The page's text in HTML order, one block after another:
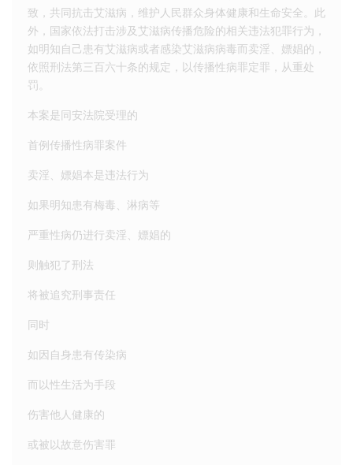
致，共同抗击艾滋病，维护人民群众身体健康和生命安全。此
外，国家依法打击涉及艾滋病传播危险的相关违法犯罪行为，
如明知自己患有艾滋病或者感染艾滋病病毒而卖淫、嫖娼的，
依照刑法第三百六十条的规定，以传播性病罪定罪，从重处
罚。
本案是同安法院受理的
首例传播性病罪案件
卖淫、嫖娼本是违法行为
如果明知患有梅毒、淋病等
严重性病仍进行卖淫、嫖娼的
则触犯了刑法
将被追究刑事责任
同时
如因自身患有传染病
而以性生活为手段
伤害他人健康的
或被以故意伤害罪